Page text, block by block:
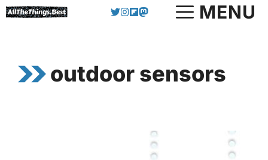
Skip
MENU
outdoor sensors